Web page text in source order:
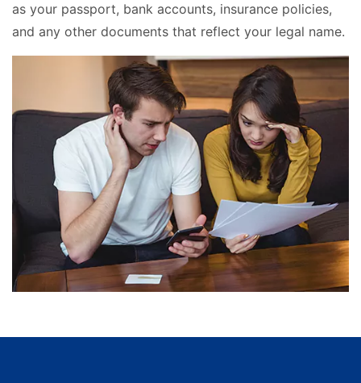
as your passport, bank accounts, insurance policies,
and any other documents that reflect your legal name.